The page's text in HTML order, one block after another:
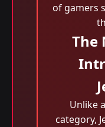
of gamers
The
Unlike
category,